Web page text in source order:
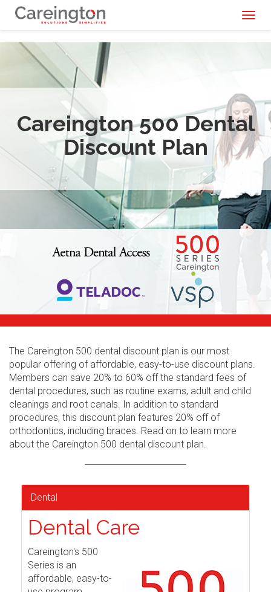
Careington 500 Dental
Discount Plan
The Careington 500 dental discount plan is our most
popular offering of affordable, easy-to-use discount plans.
Members can save 20% to 60% off the standard fees of
dental procedures, such as routine exams, adult and child
cleanings and root canals. In addition to standard
procedures, this discount plan features 20% off of
orthodontics, including braces. Read on to learn more
about the Careington 500 dental discount plan.
Dental
Dental Care
Careington's 500
Series is an
affordable, easy-to-